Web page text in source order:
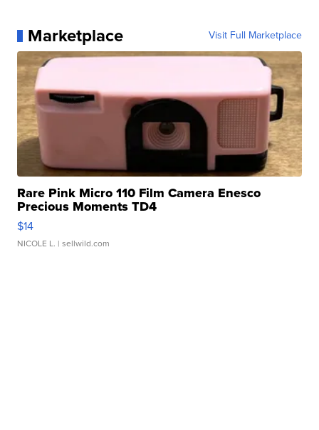
Marketplace Visit Full Marketplace
Rare Pink Micro 110 Film Camera Enesco
Precious Moments TD4
$14
NICOLE L. | sellwild.com